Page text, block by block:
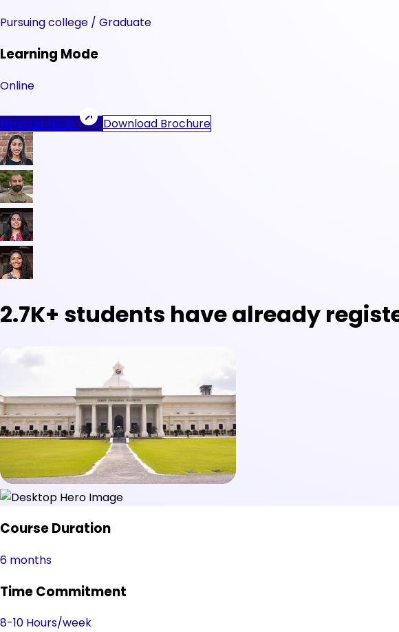
Pursuing college / Graduate
Learning Mode
Online
Register NOW Download Brochure
2.7K+ students have already
Course Duration
6 months
Time Commitment
8-10 Hours/week